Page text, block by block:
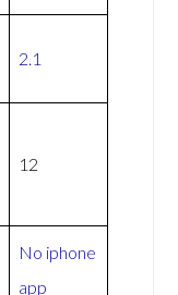
2.1
12
No iphone
app